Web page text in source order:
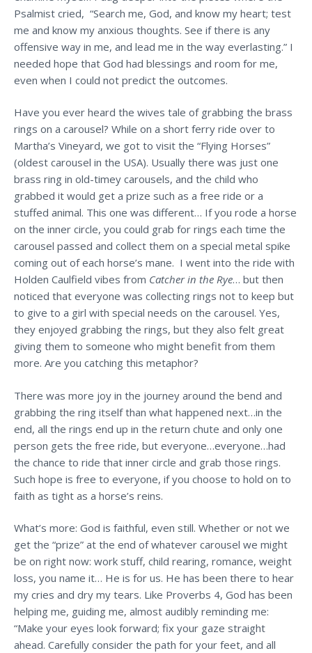
Psalmist cried, “Search me, God, and know my heart; test
me and know my anxious thoughts. See if there is any
offensive way in me, and lead me in the way everlasting.” I
needed hope that God had blessings and room for me,
even when I could not predict the outcomes.
Have you ever heard the wives tale of grabbing the brass
rings on a carousel? While on a short ferry ride over to
Martha’s Vineyard, we got to visit the “Flying Horses”
(oldest carousel in the USA). Usually there was just one
brass ring in old-timey carousels, and the child who
grabbed it would get a prize such as a free ride or a
stuffed animal. This one was different… If you rode a horse
on the inner circle, you could grab for rings each time the
carousel passed and collect them on a special metal spike
coming out of each horse’s mane. I went into the ride with
Holden Caulfield vibes from Catcher in the Rye… but then
noticed that everyone was collecting rings not to keep but
to give to a girl with special needs on the carousel. Yes,
they enjoyed grabbing the rings, but they also felt great
giving them to someone who might benefit from them
more. Are you catching this metaphor?
There was more joy in the journey around the bend and
grabbing the ring itself than what happened next…in the
end, all the rings end up in the return chute and only one
person gets the free ride, but everyone…everyone…had
the chance to ride that inner circle and grab those rings.
Such hope is free to everyone, if you choose to hold on to
faith as tight as a horse’s reins.
What’s more: God is faithful, even still. Whether or not we
get the “prize” at the end of whatever carousel we might
be on right now: work stuff, child rearing, romance, weight
loss, you name it… He is for us. He has been there to hear
my cries and dry my tears. Like Proverbs 4, God has been
helping me, guiding me, almost audibly reminding me:
“Make your eyes look forward; fix your gaze straight
ahead. Carefully consider the path for your feet, and all